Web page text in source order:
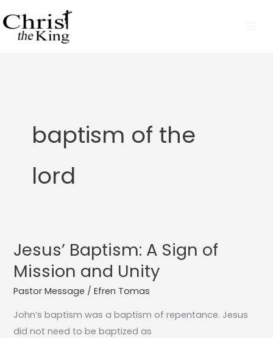
to
content
baptism of the
lord
Jesus’ Baptism: A Sign of
Mission and Unity
Pastor Message /Efren Tomas
John’s baptism was a baptism of repentance. Jesus
did not need to be baptized as
Jesus’
Baptism:
A
Sign
of
Mission